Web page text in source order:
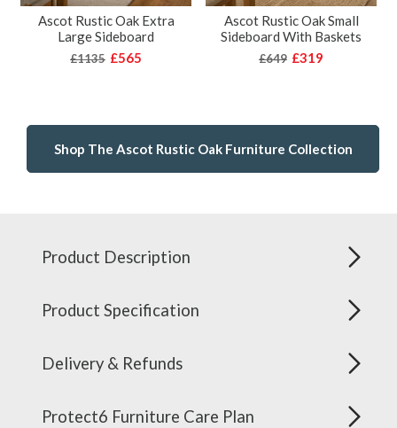
Ascot Rustic Oak Extra
Large Sideboard
£1135 £565
Ascot Rustic Oak Small
Sideboard With Baskets
£649 £319
Shop The Ascot Rustic Oak Furniture Collection
Product Description
Product Specification
Delivery & Refunds
Protect6 Furniture Care Plan